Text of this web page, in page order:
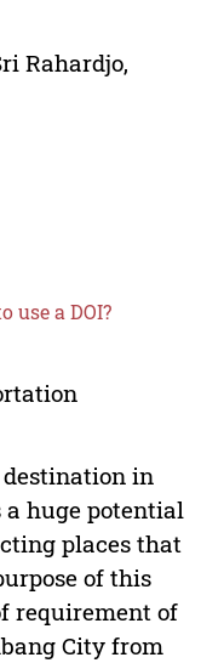
Rahardjo,
use a DOI?
in
huge potential
places that
of this
requirement of
City from